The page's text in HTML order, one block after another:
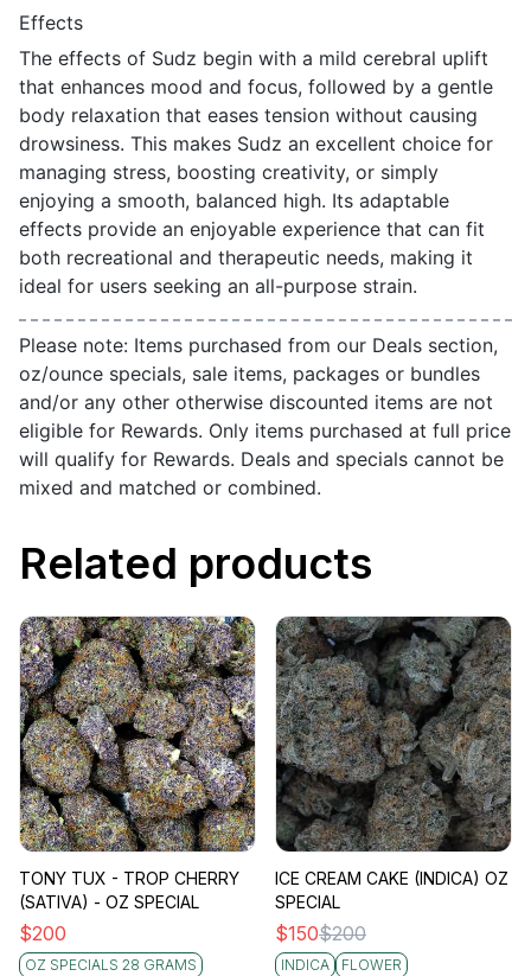
Effects
The effects of Sudz begin with a mild cerebral uplift
that enhances mood and focus, followed by a gentle
body relaxation that eases tension without causing
drowsiness. This makes Sudz an excellent choice for
managing stress, boosting creativity, or simply
enjoying a smooth, balanced high. Its adaptable
effects provide an enjoyable experience that can fit
both recreational and therapeutic needs, making it
ideal for users seeking an all-purpose strain.
Please note: Items purchased from our Deals section,
oz/ounce specials, sale items, packages or bundles
and/or any other otherwise discounted items are not
eligible for Rewards. Only items purchased at full price
will qualify for Rewards. Deals and specials cannot be
mixed and matched or combined.
Related products
TONY TUX - TROP CHERRY
(SATIVA) - OZ SPECIAL
$200
OZ SPECIALS 28 GRAMS
ICE CREAM CAKE (INDICA) OZ
SPECIAL
$150$200
INDICA
FLOWER